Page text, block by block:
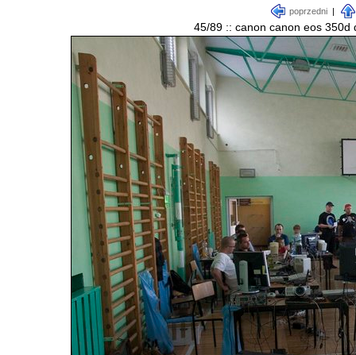
poprzedni |
45/89 :: canon canon eos